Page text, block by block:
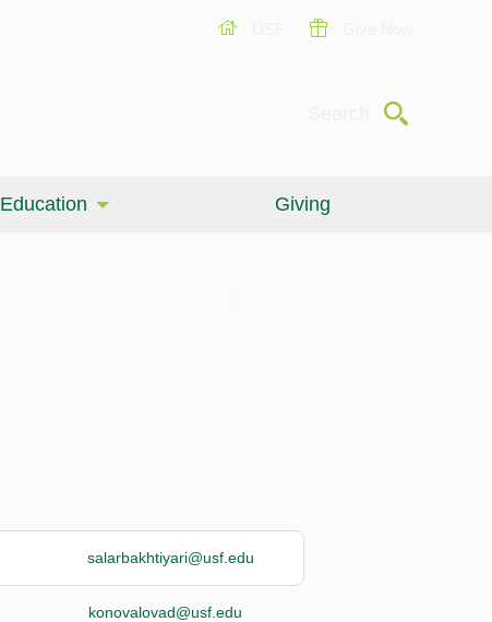
Submit
Education Giving
salarbakhtiyari@usf.edu
konovalovad@usf.edu